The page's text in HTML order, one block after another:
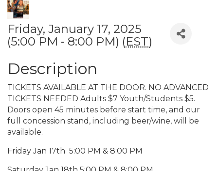
Friday, January 17, 2025
(5:00 PM - 8:00 PM) (EST)
Description
TICKETS AVAILABLE AT THE DOOR. NO ADVANCED
TICKETS NEEDED Adults $7 Youth/Students $5.
Doors open 45 minutes before start time, and our
full concession stand, including beer/wine, will be
available.
Friday Jan 17th 5:00 PM & 8:00 PM